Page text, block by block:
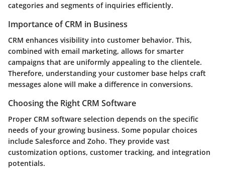
categories and segments of inquiries efficiently.
Importance of CRM in Business
CRM enhances visibility into customer behavior. This,
combined with email marketing, allows for smarter
campaigns that are uniformly appealing to the clientele.
Therefore, understanding your customer base helps craft
messages alone will make a difference in conversions.
Choosing the Right CRM Software
Proper CRM software selection depends on the specific
needs of your growing business. Some popular choices
include Salesforce and Zoho. They provide vast
customization options, customer tracking, and integration
potentials.